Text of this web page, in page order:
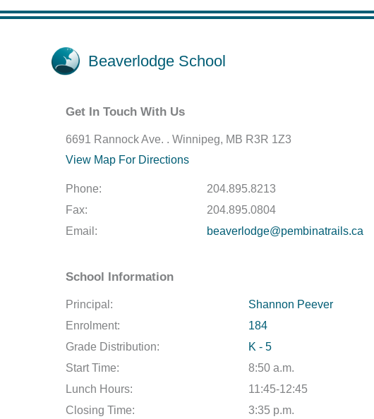
Beaverlodge School
Get In Touch With Us
6691 Rannock Ave. . Winnipeg, MB R3R 1Z3
View Map For Directions
Phone:
204.895.8213
Fax:
204.895.0804
Email:
beaverlodge@pembinatrails.ca
School Information
Principal:
Shannon Peever
Enrolment:
184
Grade Distribution:
K - 5
Start Time:
8:50 a.m.
Lunch Hours:
11:45-12:45
Closing Time:
3:35 p.m.